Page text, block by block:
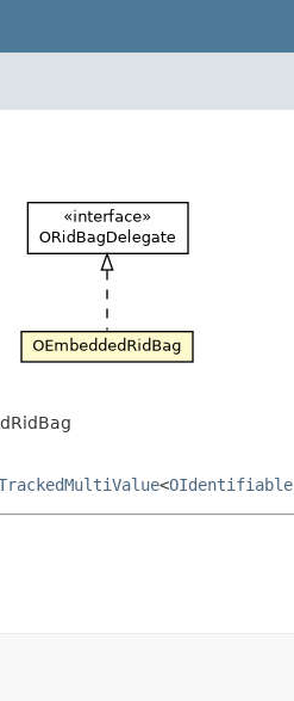
<OIdentifiable